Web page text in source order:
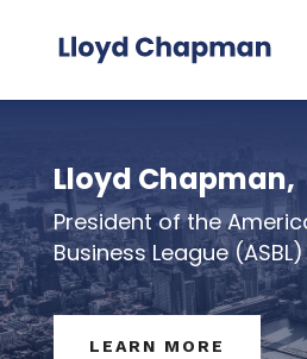
Lloyd Chapman,
President of the
Business League (ASBL)
LEARN MORE